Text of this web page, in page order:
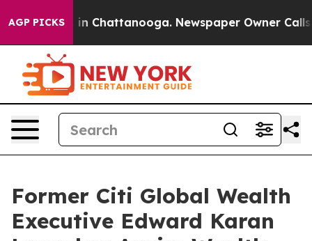
AGP PICKS
Chaos in Chattanooga. Newspaper Owner Calls
Former Citi Global Wealth
Executive Edward Karan